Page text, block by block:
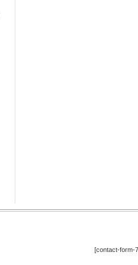
[contact-form-7